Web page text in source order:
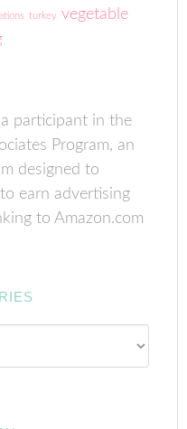
turkey vegetable
participant in the
Program, an
designed to
earn advertising
to Amazon.com